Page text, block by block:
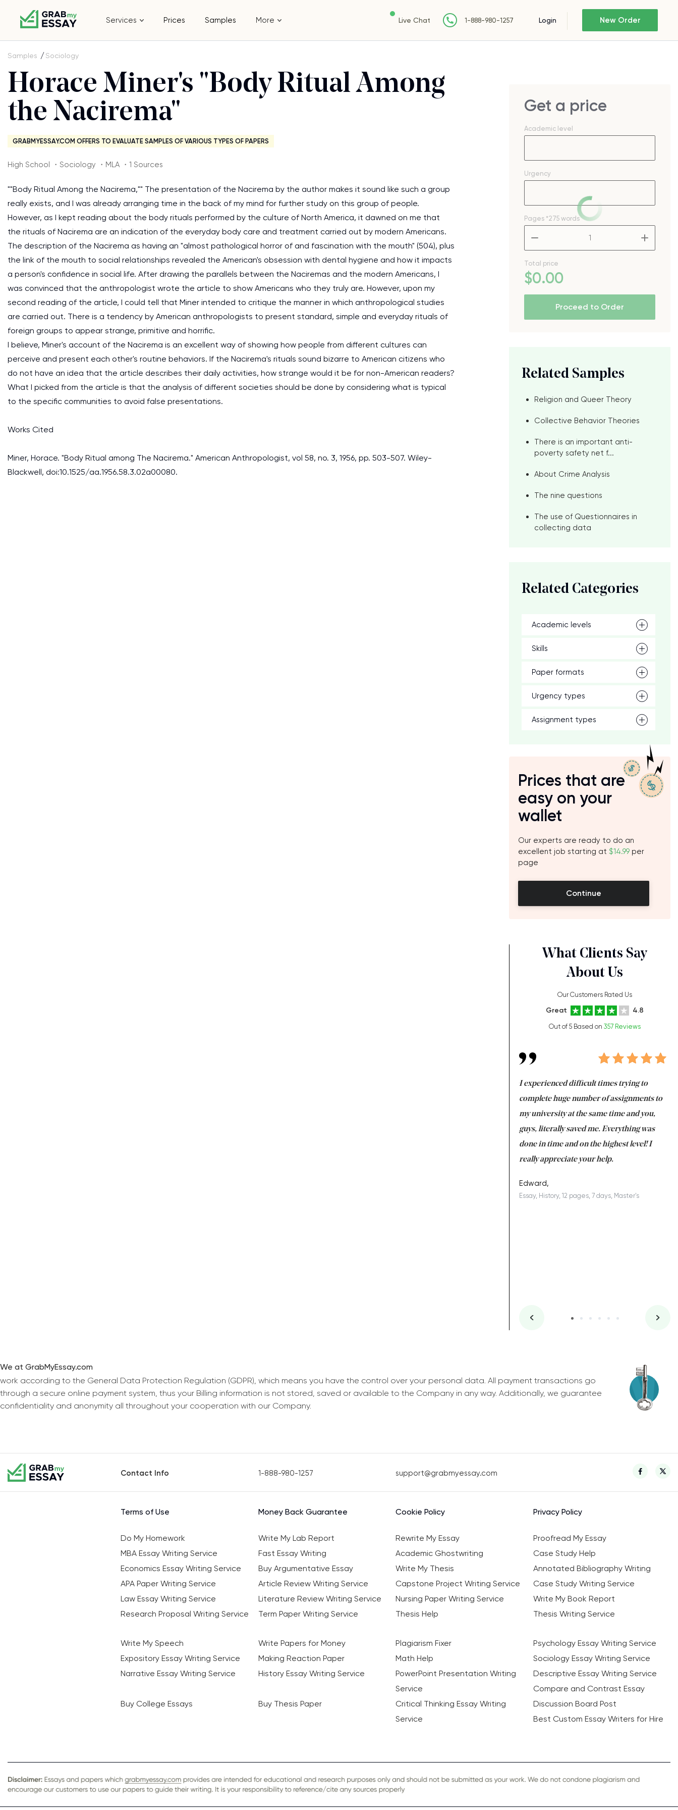
Services Prices Samples More Live Chat 1-888-980-1257 Login New Order
Samples Sociology
Horace Miner's "Body Ritual Among
the Nacirema"
GRABMYESSAY.COM OFFERS TO EVALUATE SAMPLES OF VARIOUS TYPES OF PAPERS
High School ・Sociology ・MLA ・1 Sources
""Body Ritual Among the Nacirema,"" The presentation of the Nacirema by the author makes it sound like such a group
really exists, and I was already arranging time in the back of my mind for further study on this group of people.
However, as I kept reading about the body rituals performed by the culture of North America, it dawned on me that
the rituals of Nacirema are an indication of the everyday body care and treatment carried out by modern Americans.
The description of the Nacirema as having an "almost pathological horror of and fascination with the mouth" (504), plus
the link of the mouth to social relationships revealed the American's obsession with dental hygiene and how it impacts
a person's confidence in social life. After drawing the parallels between the Naciremas and the modern Americans, I
was convinced that the anthropologist wrote the article to show Americans who they truly are. However, upon my
second reading of the article, I could tell that Miner intended to critique the manner in which anthropological studies
are carried out. There is a tendency by American anthropologists to present standard, simple and everyday rituals of
foreign groups to appear strange, primitive and horrific.
I believe, Miner's account of the Nacirema is an excellent way of showing how people from different cultures can
perceive and present each other's routine behaviors. If the Nacirema's rituals sound bizarre to American citizens who
do not have an idea that the article describes their daily activities, how strange would it be for non-American readers?
What I picked from the article is that the analysis of different societies should be done by considering what is typical
to the specific communities to avoid false presentations.
Works Cited
Miner, Horace. "Body Ritual among The Nacirema." American Anthropologist, vol 58, no. 3, 1956, pp. 503-507. Wiley-
Blackwell, doi:10.1525/aa.1956.58.3.02a00080.
Get a price
Academic level
Urgency
Pages *275 words
Total price
$0.00
Proceed to Order
Related Samples
Religion and Queer Theory
Collective Behavior Theories
There is an important anti-
poverty safety net f...
About Crime Analysis
The nine questions
The use of Questionnaires in
collecting data
Related Categories
Academic levels
Skills
Paper formats
Urgency types
Assignment types
Prices that are
easy on your
wallet
Our experts are ready to do an
excellent job starting at $14.99 per
page
Continue
What Clients Say
About Us
Our Customers Rated Us
Great 4.8
Out of 5 Based on 357 Reviews
I experienced difficult times trying to
complete huge number of assignments to
my university at the same time and you,
guys, literally saved me. Everything was
done in time and on the highest level! I
really appreciate your help.
Edward,
Essay, History, 12 pages, 7 days, Master's
We at GrabMyEssay.com
work according to the General Data Protection Regulation (GDPR), which means you have the control over your personal data. All payment transactions go
through a secure online payment system, thus your Billing information is not stored, saved or available to the Company in any way. Additionally, we guarantee
confidentiality and anonymity all throughout your cooperation with our Company.
Contact Info 1-888-980-1257 support@grabmyessay.com
Terms of Use Money Back Guarantee Cookie Policy Privacy Policy
Do My Homework Write My Lab Report Rewrite My Essay
Proofread My Essay
MBA Essay Writing Service
Fast Essay Writing Academic Ghostwriting
Case Study Help
Economics Essay Writing Service
Buy Argumentative Essay Write My Thesis
Annotated Bibliography Writing
APA Paper Writing Service
Article Review Writing Service Capstone Project Writing Service
Case Study Writing Service
Law Essay Writing Service
Literature Review Writing Service Nursing Paper Writing Service
Write My Book Report
Research Proposal Writing Service
Term Paper Writing Service Thesis Help Thesis Writing Service
Write My Speech Write Papers for Money Plagiarism Fixer
Psychology Essay Writing Service
Expository Essay Writing Service
Making Reaction Paper Math Help
Sociology Essay Writing Service
Narrative Essay Writing Service
History Essay Writing Service
PowerPoint Presentation Writing
Service
Descriptive Essay Writing Service
Compare and Contrast Essay
Buy College Essays
Buy Thesis Paper
Critical Thinking Essay Writing
Service
Discussion Board Post
Best Custom Essay Writers for Hire